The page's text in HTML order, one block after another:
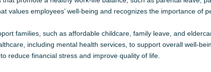
values employees’ well-being and recognizes the importance of
families, such as affordable childcare, family leave, and
including mental health services, to support overall well-
reduce financial stress and improve quality of life.